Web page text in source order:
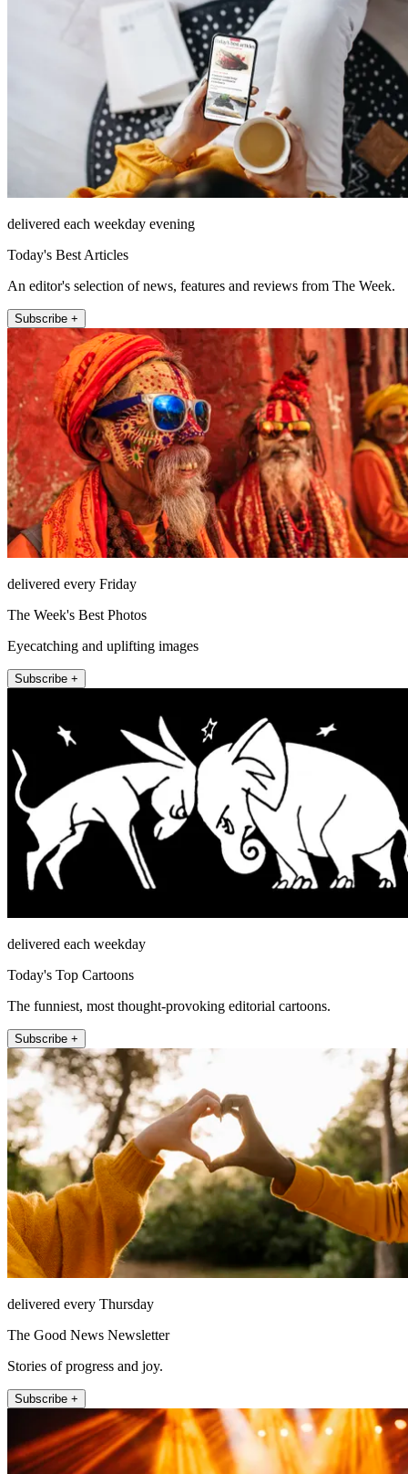
delivered each weekday evening
Today's Best Articles
An editor's selection of news, features and reviews from The Week.
Subscribe +
delivered every Friday
The Week's Best Photos
Eyecatching and uplifting images
Subscribe +
delivered each weekday
Today's Top Cartoons
The funniest, most thought-provoking editorial cartoons.
Subscribe +
delivered every Thursday
The Good News Newsletter
Stories of progress and joy.
Subscribe +